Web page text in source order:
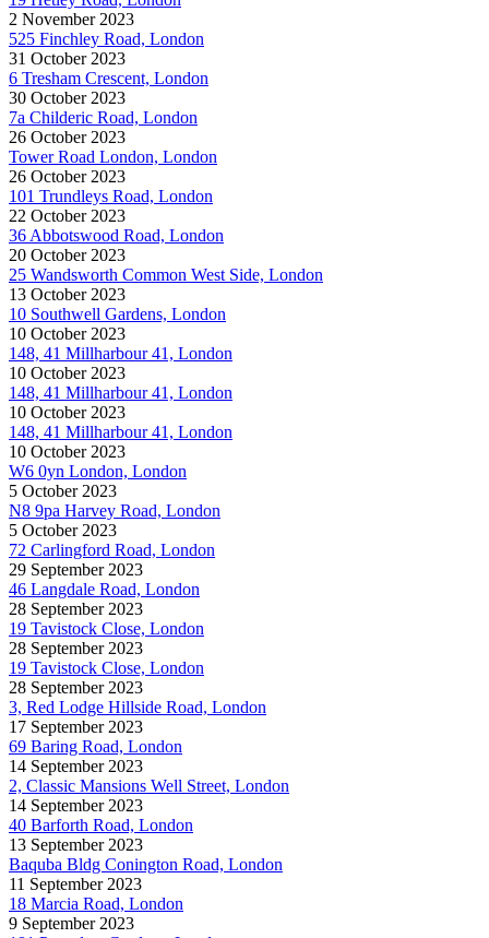
2 November 2023
525 Finchley Road, London
31 October 2023
6 Tresham Crescent, London
30 October 2023
7a Childeric Road, London
26 October 2023
Tower Road London, London
26 October 2023
101 Trundleys Road, London
22 October 2023
36 Abbotswood Road, London
20 October 2023
25 Wandsworth Common West Side, London
13 October 2023
10 Southwell Gardens, London
10 October 2023
148, 41 Millharbour 41, London
10 October 2023
148, 41 Millharbour 41, London
10 October 2023
148, 41 Millharbour 41, London
10 October 2023
W6 0yn London, London
5 October 2023
N8 9pa Harvey Road, London
5 October 2023
72 Carlingford Road, London
29 September 2023
46 Langdale Road, London
28 September 2023
19 Tavistock Close, London
28 September 2023
19 Tavistock Close, London
28 September 2023
3, Red Lodge Hillside Road, London
17 September 2023
69 Baring Road, London
14 September 2023
2, Classic Mansions Well Street, London
14 September 2023
40 Barforth Road, London
13 September 2023
Baquba Bldg Conington Road, London
11 September 2023
18 Marcia Road, London
9 September 2023